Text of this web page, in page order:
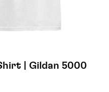
| Gildan 5000